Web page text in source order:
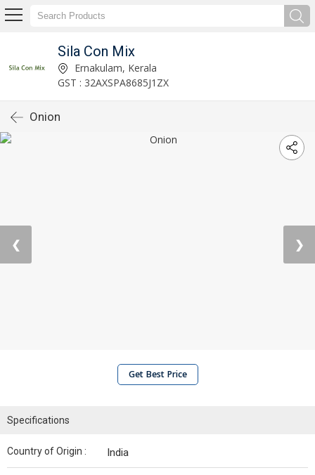
Sila Con Mix
Ernakulam, Kerala
GST : 32AXSPA8685J1ZX
Onion
❮ ❯
Get Best Price
Specifications
Country of Origin : India